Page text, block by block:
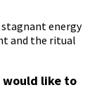
stagnant energy
and the ritual
like to